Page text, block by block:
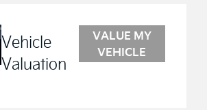
Vehicle
Valuation
VALUE MY
VEHICLE